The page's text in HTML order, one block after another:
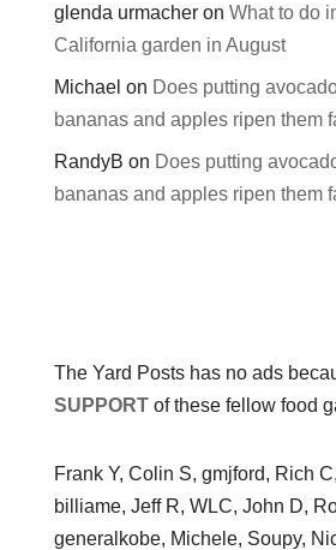
glenda urmacheron What to do
California garden in August
Michael on Does putting
bananas and apples ripen them
RandyB on Does putting
bananas and apples ripen them
The Yard Posts has no ads
SUPPORTof these fellow food
Frank Y, Colin S, gmjford, Rich
billiame, Jeff R, WLC, John D,
generalkobe, Michele, Soupy,